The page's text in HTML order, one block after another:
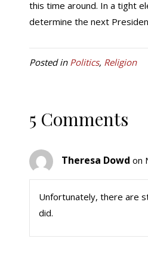
this time around. In a tight
determine the next
Posted in Politics, Religion
5 Comments
Theresa Dowd on
Unfortunately, there are
did.